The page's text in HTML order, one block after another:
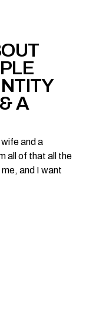
A
wife and a
all of that all the
and I want